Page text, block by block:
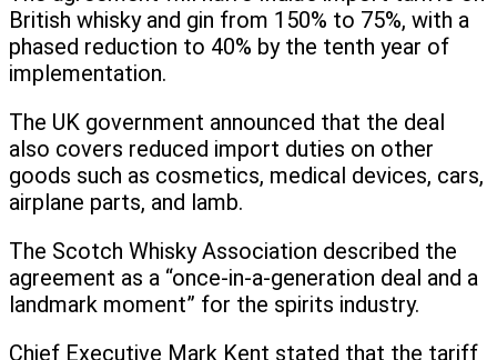
British whisky and gin from 150% to 75%, with a
phased reduction to 40% by the tenth year of
implementation.
The UK government announced that the deal
also covers reduced import duties on other
goods such as cosmetics, medical devices, cars,
airplane parts, and lamb.
The Scotch Whisky Association described the
agreement as a “once-in-a-generation deal and a
landmark moment” for the spirits industry.
Chief Executive Mark Kent stated that the tariff